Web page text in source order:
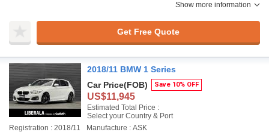
Show more information
Get Free Quote
2018/11 BMW 1 Series
Car Price(FOB) Save 10% OFF
US$11,945
Estimated Total Price :
Select your Country & Port
Registration : 2018/11
Manufacture : ASK